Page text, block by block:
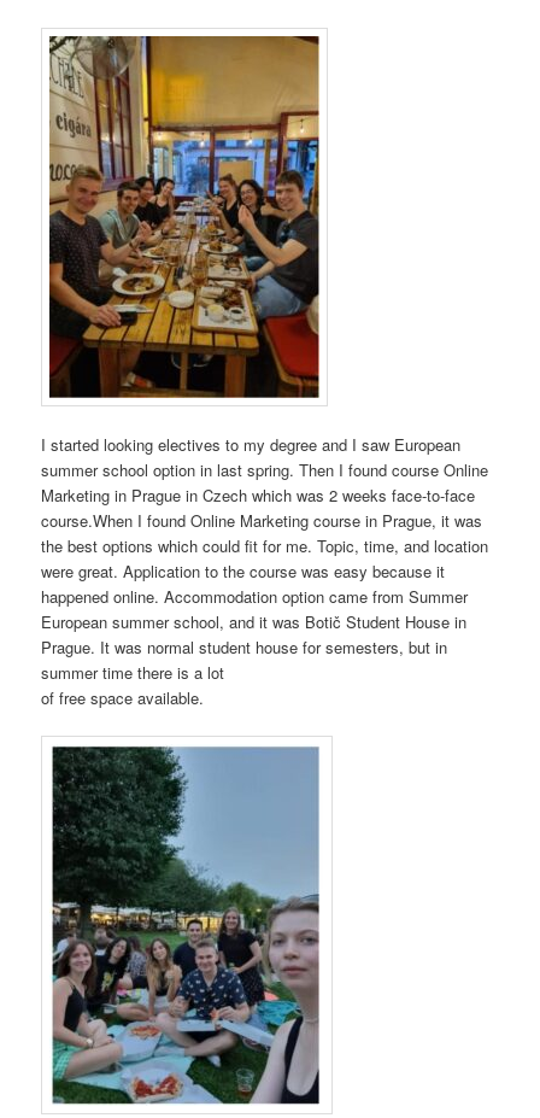
I started looking electives to my degree and I saw European
summer school option in last spring. Then I found course Online
Marketing in Prague in Czech which was 2 weeks face-to-face
course.When I found Online Marketing course in Prague, it was
the best options which could fit for me. Topic, time, and location
were great. Application to the course was easy because it
happened online. Accommodation option came from Summer
European summer school, and it was Botič Student House in
Prague. It was normal student house for semesters, but in
summer time there is a lot
of free space available.